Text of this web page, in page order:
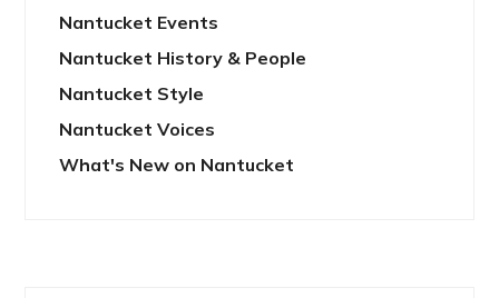
Nantucket Events
Nantucket History & People
Nantucket Style
Nantucket Voices
What's New on Nantucket